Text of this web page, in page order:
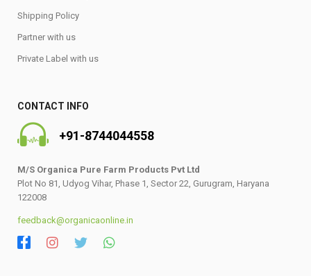
Shipping Policy
Partner with us
Private Label with us
CONTACT INFO
+91-8744044558
M/S Organica Pure Farm Products Pvt Ltd
Plot No 81, Udyog Vihar, Phase 1, Sector 22, Gurugram, Haryana
122008
feedback@organicaonline.in